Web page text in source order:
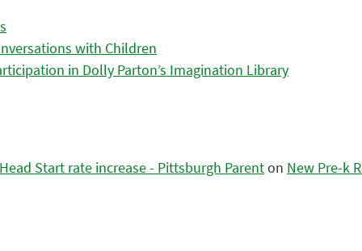
with Children
in Dolly Parton’s Imagination Library
Start rate increase - Pittsburgh Parenton New Pre-k